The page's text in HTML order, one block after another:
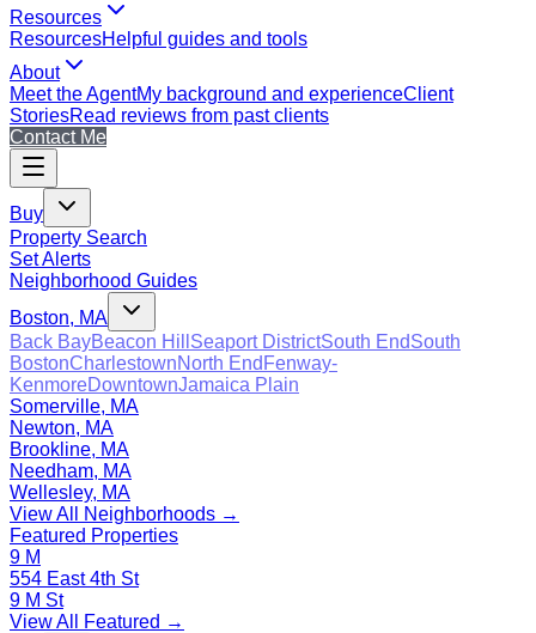
Resources
ResourcesHelpful guides and tools
About
Meet the AgentMy background and experienceClient
StoriesRead reviews from past clients
Contact Me
Buy
Property Search
Set Alerts
Neighborhood Guides
Boston, MA
Back BayBeacon Hill Seaport DistrictSouth EndSouth
BostonCharlestownNorth End Fenway-
KenmoreDowntownJamaica Plain
Somerville, MA
Newton, MA
Brookline, MA
Needham, MA
Wellesley, MA
View All Neighborhoods →
Featured Properties
9 M
554 East 4th St
9 M St
View All Featured →